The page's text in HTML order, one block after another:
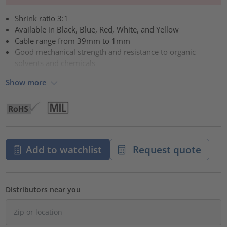
Shrink ratio 3:1
Available in Black, Blue, Red, White, and Yellow
Cable range from 39mm to 1mm
Good mechanical strength and resistance to organic
Show more
Add to watchlist Request quote
Distributors near you